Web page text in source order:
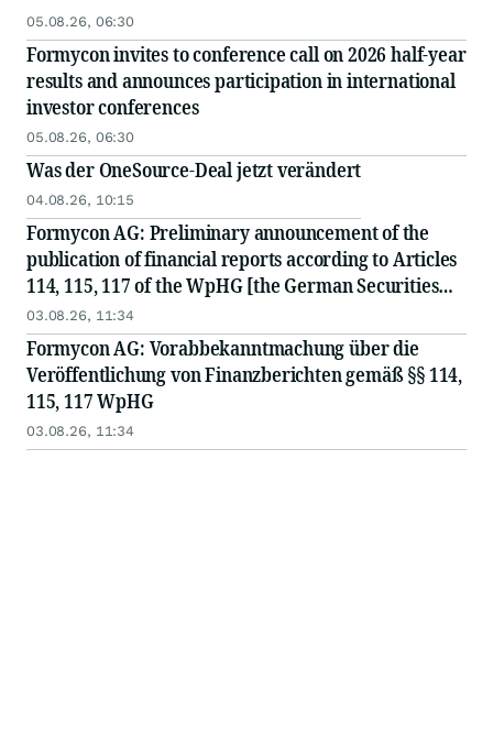
Investorenkonferenzen bekannt
05.08.26, 06:30
Formycon invites to conference call on 2026 half-year
results and announces participation in international
investor conferences
05.08.26, 06:30
Was der OneSource-Deal jetzt verändert
04.08.26, 10:15
Formycon AG: Preliminary announcement of the
publication of financial reports according to Articles
114, 115, 117 of the WpHG [the German Securities
Act]
03.08.26, 11:34
Formycon AG: Vorabbekanntmachung über die
Veröffentlichung von Finanzberichten gemäß §§ 114,
115, 117 WpHG
03.08.26, 11:34